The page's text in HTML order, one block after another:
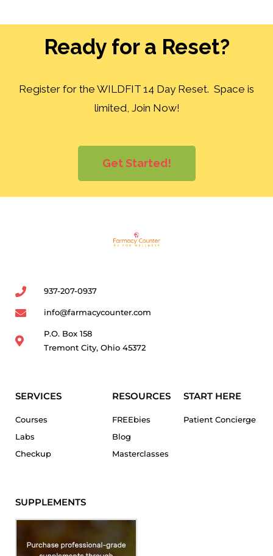
Ready for a Reset?
Register for the WILDFIT 14 Day Reset. Space is
limited, Join Now!
Get Started!
937-207-0937
info@farmacycounter.com
P.O. Box 158
Tremont City, Ohio 45372
SERVICES
Courses
Labs
Checkup
RESOURCES
FREEbies
Blog
Masterclasses
START HERE
Patient Concierge
SUPPLEMENTS